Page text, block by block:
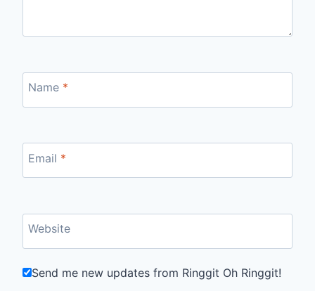
Name *
Email *
Website
Send me new updates from Ringgit Oh Ringgit!